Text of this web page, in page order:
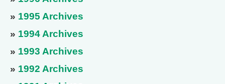
» 1995 Archives
» 1994 Archives
» 1993 Archives
» 1992 Archives